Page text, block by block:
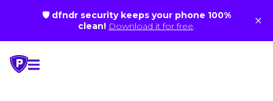
🛡 dfndr security keeps your phone 100%
clean! Download it for free. ×
content